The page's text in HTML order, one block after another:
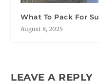
What To Pack For
August 8, 2025
LEAVE A REPLY